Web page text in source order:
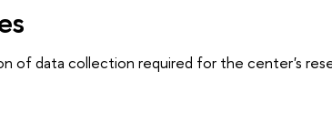
of data collection required for the center's